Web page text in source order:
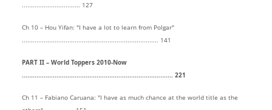
................................ 127
Ch 10 – Hou Yifan: "I have a lot to learn from Polgar"
........................................................................... 141
PART II – World Toppers 2010-Now
................................................................................... 221
Ch 11 – Fabiano Caruana: "I have as much chance at the world title as the